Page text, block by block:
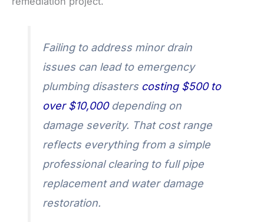
Failing to address minor drain
issues can lead to emergency
plumbing disasters costing $500 to
over $10,000depending on
damage severity. That cost range
reflects everything from a simple
professional clearing to full pipe
replacement and water damage
restoration.